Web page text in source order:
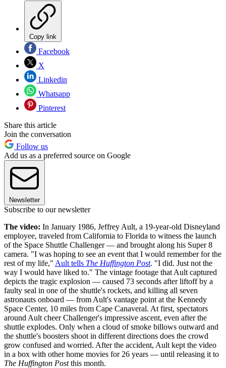
Copy link
Facebook
X
Linkedin
Whatsapp
Pinterest
Share this article
Join the conversation
Follow us
Add us as a preferred source on Google
Newsletter
Subscribe to our newsletter
The video: In January 1986, Jeffrey Ault, a 19-year-old Disneyland
employee, traveled from California to Florida to witness the launch
of the Space Shuttle Challenger — and brought along his Super 8
camera. "I was hoping to see an event that I would remember for the
rest of my life," Ault tells The Huffington Post. "I did. Just not the
way I would have liked to." The vintage footage that Ault captured
depicts the tragic explosion — caused 73 seconds after liftoff by a
faulty seal in one of the shuttle's rockets, and killing all seven
astronauts onboard — from Ault's vantage point at the Kennedy
Space Center, 10 miles from Cape Canaveral. At first, spectators
around Ault cheer Challenger's impressive ascent, even after the
shuttle explodes. Only when a cloud of smoke billows outward and
the shuttle's boosters shoot in different directions does the crowd
grow confused and worried. After the accident, Ault kept the video
in a box with other home movies for 26 years — until releasing it to
The Huffington Postthis month.